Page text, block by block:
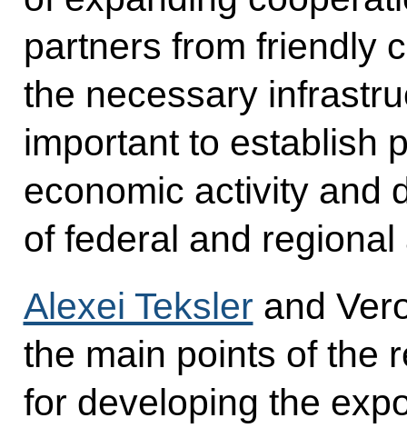
partners from friendly
the necessary
important to establish
economic activity and
of federal and
Alexei Teksler and
the main points of the
for developing the